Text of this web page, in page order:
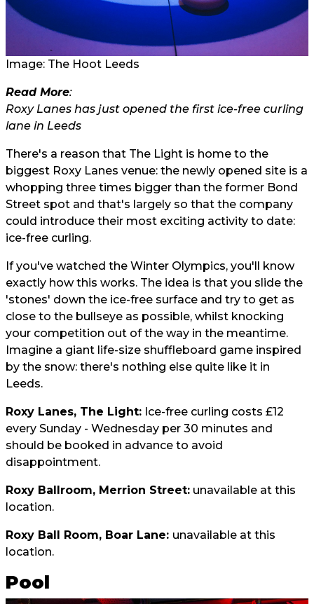
Image: The Hoot Leeds
Read More:
Roxy Lanes has just opened the first ice-free curling
lane in Leeds
There's a reason that The Light is home to the
biggest Roxy Lanes venue: the newly opened site is a
whopping three times bigger than the former Bond
Street spot and that's largely so that the company
could introduce their most exciting activity to date:
ice-free curling.
If you've watched the Winter Olympics, you'll know
exactly how this works. The idea is that you slide the
'stones' down the ice-free surface and try to get as
close to the bullseye as possible, whilst knocking
your competition out of the way in the meantime.
Imagine a giant life-size shuffleboard game inspired
by the snow: there's nothing else quite like it in
Leeds.
Roxy Lanes, The Light: Ice-free curling costs £12
every Sunday - Wednesday per 30 minutes and
should be booked in advance to avoid
disappointment.
Roxy Ballroom, Merrion Street: unavailable at this
location.
Roxy Ball Room, Boar Lane: unavailable at this
location.
Pool